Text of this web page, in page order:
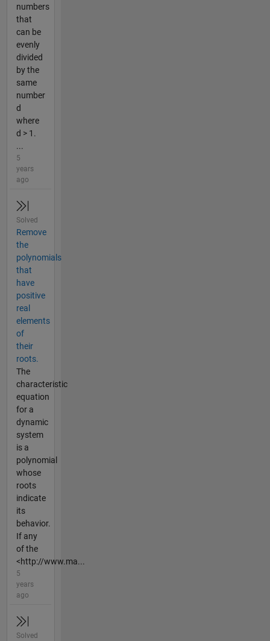
numbers
that
can be
evenly
divided
by the
same
number
d
where
d > 1.
...
5
years
ago
Solved
Remove
the
polynomials
that
have
positive
real
elements
of
their
roots.
The
characteristic
equation
for a
dynamic
system
is a
polynomial
whose
roots
indicate
its
behavior.
If any
of the
<http://www.ma...
5
years
ago
Solved